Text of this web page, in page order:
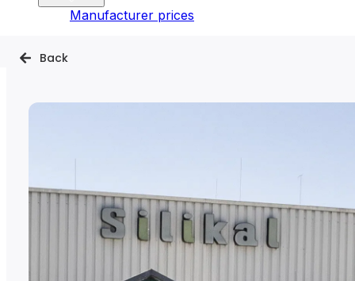
Manufacturer prices
Back